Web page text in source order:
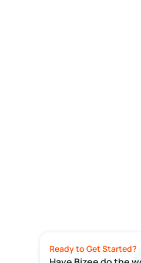
Ready to Get Started?